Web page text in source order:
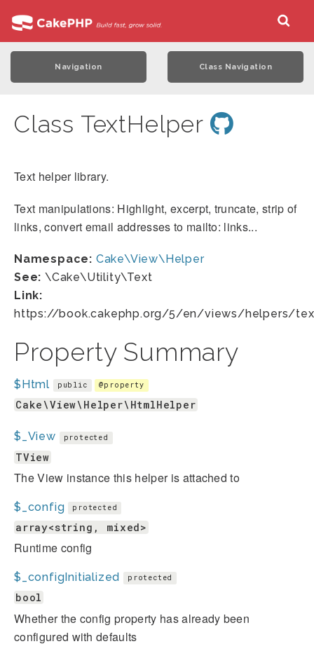
Navigation Class Navigation
Class TextHelper
Text helper library.
Text manipulations: Highlight, excerpt, truncate, strip of
links, convert email addresses to mailto: links...
Namespace: Cake\View\Helper
See: \Cake\Utility\Text
Link:
https://book.cakephp.org/5/en/views/helpers/
Property Summary
$Html public @property
Cake\View\Helper\HtmlHelper
$_View protected
TView
The View instance this helper is attached to
$_config protected
array<string, mixed>
Runtime config
$_configInitialized protected
bool
Whether the config property has already been
configured with defaults